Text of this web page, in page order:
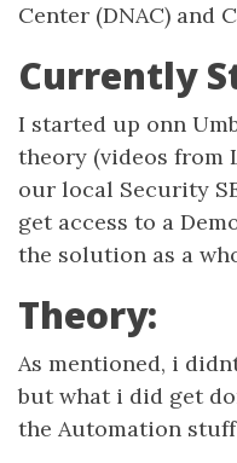
Center (DNAC) and
Currently
I started up onn
theory (videos from
our local Security
get access to a
the solution as a
Theory:
As mentioned, i
but what i did get
the Automation